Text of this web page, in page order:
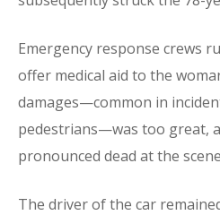
Emergency response crews
offer medical aid to the
damages—common in
pedestrians—was too great,
pronounced dead at the
The driver of the car